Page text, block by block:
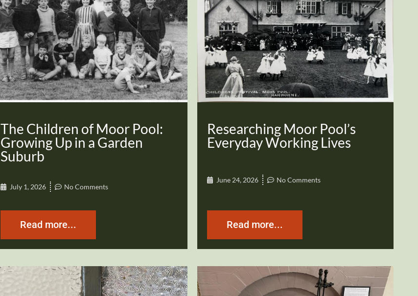
The Children of Moor Pool:
Growing Up in a Garden
Suburb
July 1, 2026 No Comments
Read more...
Researching Moor Pool’s
Everyday Working Lives
June 24, 2026 No Comments
Read more...